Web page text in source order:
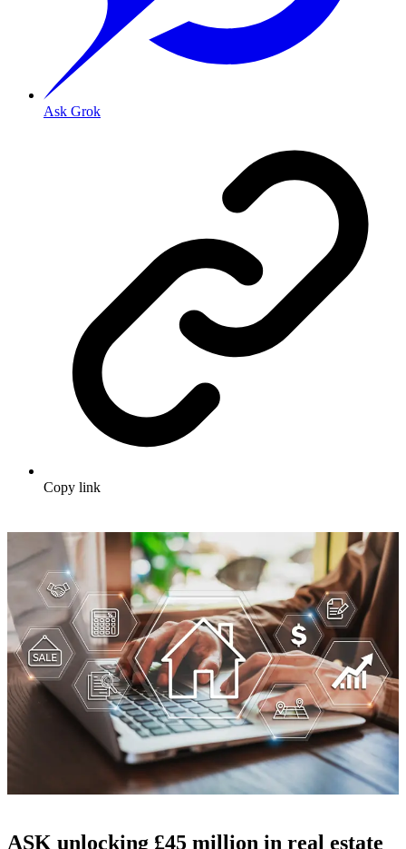
Ask Grok
Copy link
ASK unlocking £45 million in real estate